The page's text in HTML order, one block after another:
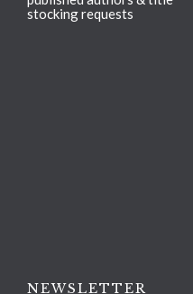
stocking requests
NEWSLETTER